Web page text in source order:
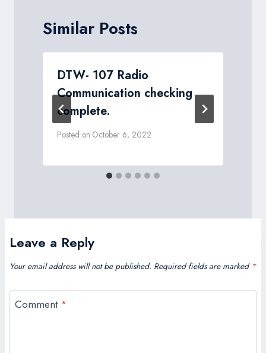
Similar Posts
DTW- 107 Radio
Communication checking
complete.
Posted on October 6, 2022
Leave a Reply
Your email address will not be published. Required fields are marked *
Comment *